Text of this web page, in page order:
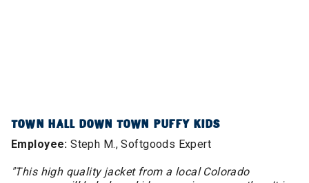
TOWN HALL DOWN TOWN PUFFY KIDS
Employee:Steph M., Softgoods Expert
"This high quality jacket from a local Colorado